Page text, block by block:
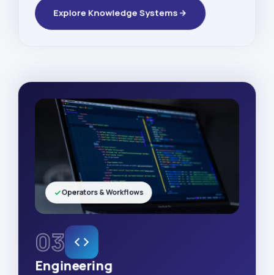
Explore Knowledge Systems
03
Engineering
Operators & Workflows